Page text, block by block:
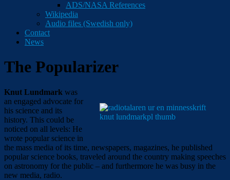
ADS/NASA References
Wikipedia
Audio files (Swedish only)
Contact
News
The Popularizer
Knut Lundmark was
an engaged advocate for
his science and its
history. This could be
noticed on all levels: He
wrote popular science in
the mass media of its time, newspapers, magazines, he published
popular science books, traveled around the country making speeches
on astronomy for the public – and furthermore he was busy in the
new media, radio.